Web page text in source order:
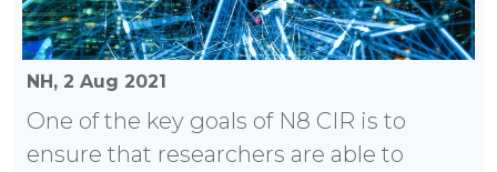
NH, 2 Aug 2021
One of the key goals of N8 CIR is to
ensure that researchers are able to